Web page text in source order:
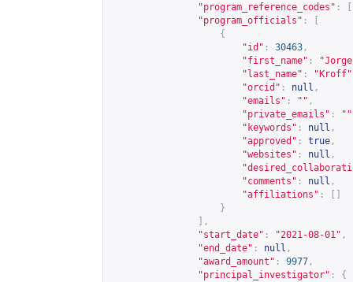
"program_reference_codes" :
"program_officials" :
{
"id" : 30463 ,
"first_name" :
"last_name" : "Kroff"
"orcid" : null ,
"emails" : "" ,
"private_emails" : ""
"keywords" : null ,
"approved" : true ,
"websites" : null ,
"comments" : null ,
"affiliations" :
}
],
"start_date" : "2021-08-01" ,
"end_date" : null ,
"award_amount" : 9977 ,
"principal_investigator" :
{